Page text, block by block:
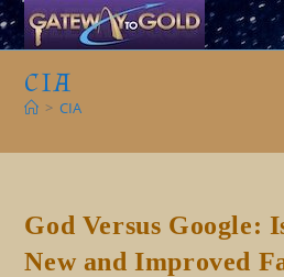
Skip
to
content
CIA
> CIA
God Versus Google:
New and Improved